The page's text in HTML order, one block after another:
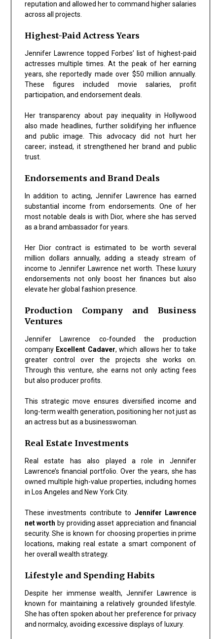
reputation and allowed her to command higher salaries
across all projects.
Highest-Paid Actress Years
Jennifer Lawrence topped Forbes’ list of highest-paid
actresses multiple times. At the peak of her earning
years, she reportedly made over $50 million annually.
These figures included movie salaries, profit
participation, and endorsement deals.
Her transparency about pay inequality in Hollywood
also made headlines, further solidifying her influence
and public image. This advocacy did not hurt her
career; instead, it strengthened her brand and public
trust.
Endorsements and Brand Deals
In addition to acting, Jennifer Lawrence has earned
substantial income from endorsements. One of her
most notable deals is with Dior, where she has served
as a brand ambassador for years.
Her Dior contract is estimated to be worth several
million dollars annually, adding a steady stream of
income to Jennifer Lawrence net worth. These luxury
endorsements not only boost her finances but also
elevate her global fashion presence.
Production Company and Business
Ventures
Jennifer Lawrence co-founded the production
company Excellent Cadaver, which allows her to take
greater control over the projects she works on.
Through this venture, she earns not only acting fees
but also producer profits.
This strategic move ensures diversified income and
long-term wealth generation, positioning her not just as
an actress but as a businesswoman.
Real Estate Investments
Real estate has also played a role in Jennifer
Lawrence’s financial portfolio. Over the years, she has
owned multiple high-value properties, including homes
in Los Angeles and New York City.
These investments contribute to Jennifer Lawrence
net worth by providing asset appreciation and financial
security. She is known for choosing properties in prime
locations, making real estate a smart component of
her overall wealth strategy.
Lifestyle and Spending Habits
Despite her immense wealth, Jennifer Lawrence is
known for maintaining a relatively grounded lifestyle.
She has often spoken about her preference for privacy
and normalcy, avoiding excessive displays of luxury.